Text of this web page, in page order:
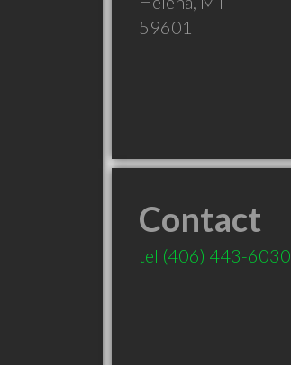
59601
Contact
tel (406) 443-6030